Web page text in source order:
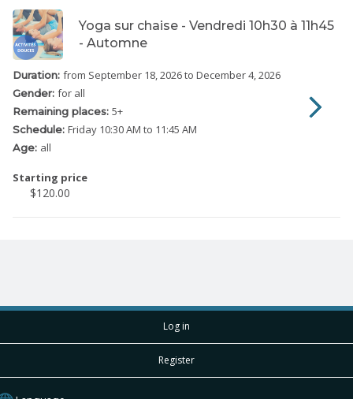
Yoga sur chaise - Vendredi 10h30 à 11h45
- Automne
Duration: from September 18, 2026to December 4, 2026
Gender: for all
Remaining places: 5+
Schedule: Friday 10:30 AM to 11:45 AM
Age: all
Starting price
$120.00
Log in
Register